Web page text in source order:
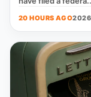
20 HOURS AGO